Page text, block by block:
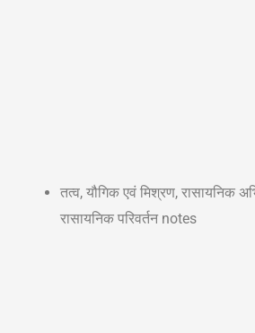
तत्व, यौगिक एवं मिश्रण, रासायनिक
रासायनिक परिवर्तन notes